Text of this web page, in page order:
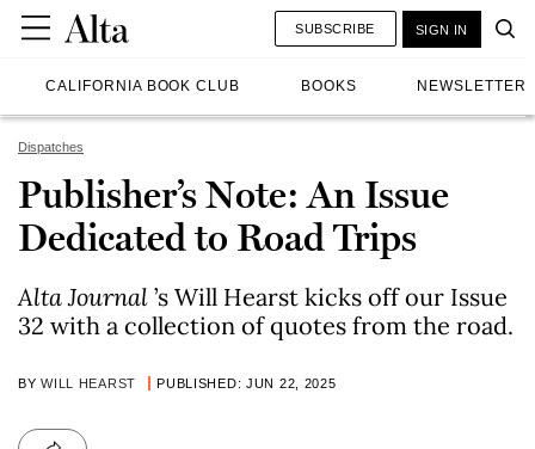
CALIFORNIA BOOK CLUB BOOKS NEWSLETTER
SUBSCRIBE SIGN IN
Dispatches
Publisher’s Note: An Issue
Dedicated to Road Trips
Alta Journal ’s Will Hearst kicks off our Issue
32 with a collection of quotes from the road.
BYWILL HEARST PUBLISHED: JUN 22, 2025